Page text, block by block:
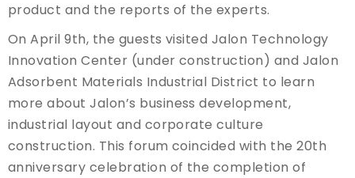
product and the reports of the experts.
On April 9th, the guests visited Jalon Technology
Innovation Center (under construction) and Jalon
Adsorbent Materials Industrial District to learn
more about Jalon’s business development,
industrial layout and corporate culture
construction. This forum coincided with the 20th
anniversary celebration of the completion of